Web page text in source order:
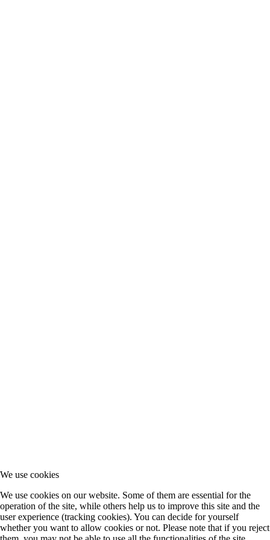
We use cookies
We use cookies on our website. Some of them are essential for the
operation of the site, while others help us to improve this site and the
user experience (tracking cookies). You can decide for yourself
whether you want to allow cookies or not. Please note that if you reject